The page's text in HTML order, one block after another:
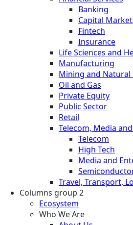
Banking
Capital
Fintech
Insurance
Life Sciences and
Manufacturing
Mining and Natural
Oil and Gas
Private Equity
Public Sector
Retail
Telecom, Media
Telecom
High Tech
Media and
Travel, Transport,
Columns group 2
Ecosystem
Who We Are